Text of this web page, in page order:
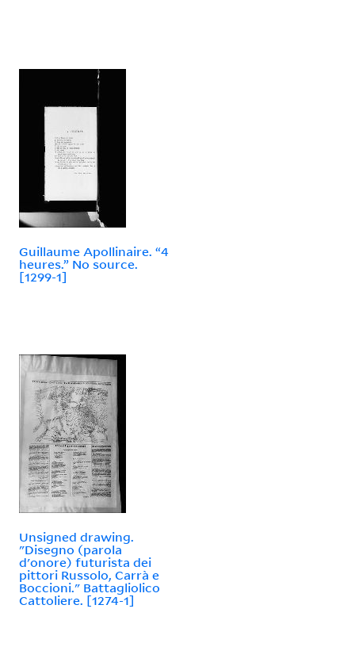
Guillaume Apollinaire. “4
heures.” No source.
[1299-1]
Unsigned drawing.
"Disegno (parola
d'onore) futurista dei
pittori Russolo, Carrà e
Boccioni." Battagliolico
Cattoliere. [1274-1]